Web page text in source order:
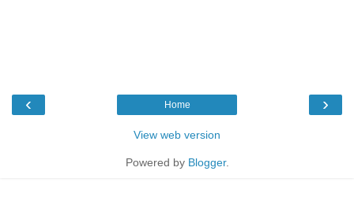
‹ ›
Home
View web version
Powered by Blogger.